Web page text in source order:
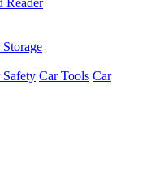
Storage
Safety Car Tools Car